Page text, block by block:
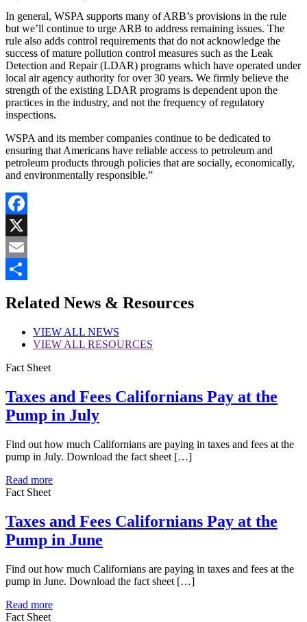
In general, WSPA supports many of ARB’s provisions in the rule
but we’ll continue to urge ARB to address remaining issues. The
rule also adds control requirements that do not acknowledge the
success of mature pollution control measures such as the Leak
Detection and Repair (LDAR) programs which have operated under
local air agency authority for over 30 years. We firmly believe the
strength of the existing LDAR programs is dependent upon the
practices in the industry, and not the frequency of regulatory
inspections.
WSPA and its member companies continue to be dedicated to
ensuring that Americans have reliable access to petroleum and
petroleum products through policies that are socially, economically,
and environmentally responsible.”
Facebook
X
Email
Related News & Resources
VIEW ALL NEWS
VIEW ALL RESOURCES
Fact Sheet
Taxes and Fees Californians Pay at the
Pump in July
Find out how much Californians are paying in taxes and fees at the
pump in July. Download the fact sheet […]
Read more
Fact Sheet
Taxes and Fees Californians Pay at the
Pump in June
Find out how much Californians are paying in taxes and fees at the
pump in June. Download the fact sheet […]
Read more
Fact Sheet